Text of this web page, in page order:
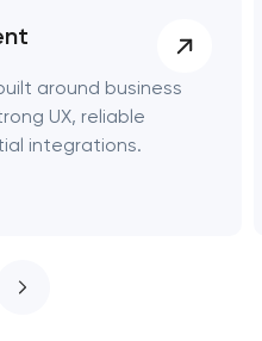
around business
UX, reliable
integrations.